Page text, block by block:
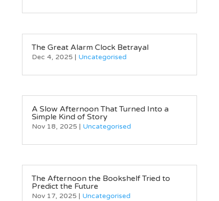
The Great Alarm Clock Betrayal
Dec 4, 2025 | Uncategorised
A Slow Afternoon That Turned Into a
Simple Kind of Story
Nov 18, 2025 | Uncategorised
The Afternoon the Bookshelf Tried to
Predict the Future
Nov 17, 2025 | Uncategorised